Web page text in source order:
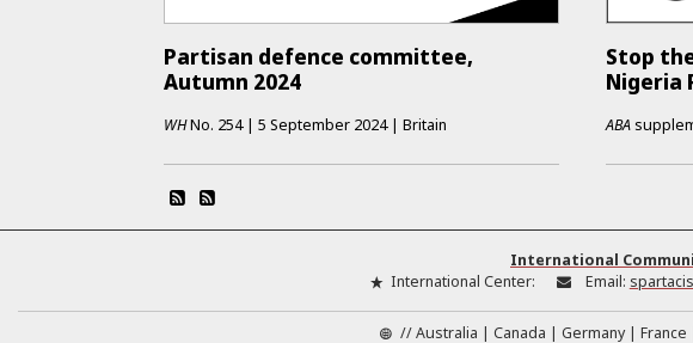
Partisan defence committee,
Autumn 2024
WHNo. 254 | 5 September 2024 | Britain
Stop
Nigeria
ABA
International
International Center:
Email:
//Australia Canada Germany France